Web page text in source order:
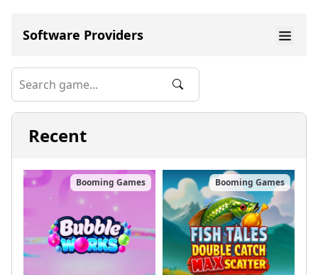
Software Providers
Recent
Booming Games Booming Games